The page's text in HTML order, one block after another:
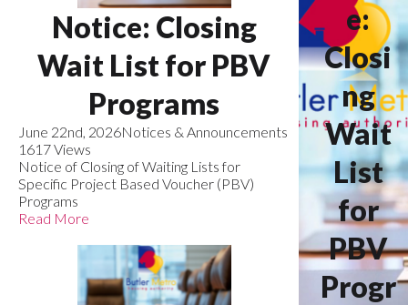
Notice: Closing
Wait List for PBV
Programs
June 22nd, 2026Notices & Announcements
1617 Views
Notice of Closing of Waiting Lists for
Specific Project Based Voucher (PBV)
Programs
Read More
e:
Closi
ng
Wait
List
for
PBV
Progr